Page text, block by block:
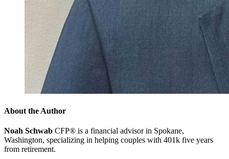
About the Author
Noah Schwab CFP® is a financial advisor in Spokane,
Washington, specializing in helping couples with 401k five years
from retirement.